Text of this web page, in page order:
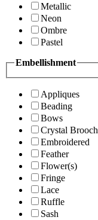
Metallic
Neon
Ombre
Pastel
Embellishment
Appliques
Beading
Bows
Crystal Brooch
Embroidered
Feather
Flower(s)
Fringe
Lace
Ruffle
Sash